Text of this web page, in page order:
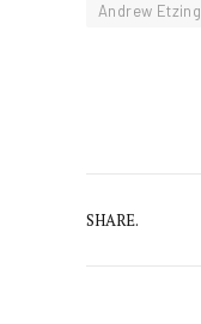
Andrew
SHARE.